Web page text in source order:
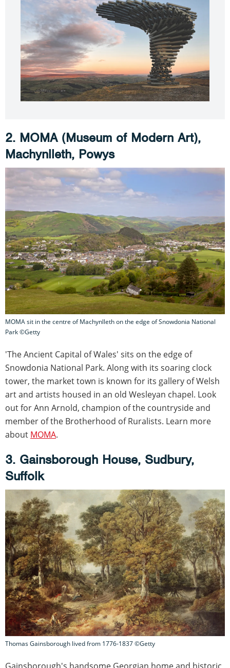
2. MOMA (Museum of Modern Art),
Machynlleth, Powys
MOMA sit in the centre of Machynlleth on the edge of Snowdonia National
Park ©Getty
'The Ancient Capital of Wales' sits on the edge of
Snowdonia National Park. Along with its soaring clock
tower, the market town is known for its gallery of Welsh
art and artists housed in an old Wesleyan chapel. Look
out for Ann Arnold, champion of the countryside and
member of the Brotherhood of Ruralists. Learn more
about MOMA.
3. Gainsborough House, Sudbury,
Suffolk
Thomas Gainsborough lived from 1776-1837 ©Getty